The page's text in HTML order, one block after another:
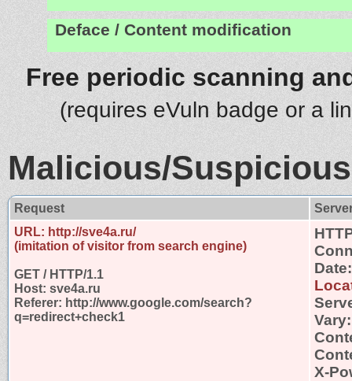
Deface / Content modification
Free periodic scanning
(requires eVuln badge or a
Malicious/
Request
URL: http://sve4a.ru/
(imitation of visitor from search engine)
GET / HTTP/1.1
Host: sve4a.ru
Referer: http://www.google.com/search?
q=redirect+check1
X-